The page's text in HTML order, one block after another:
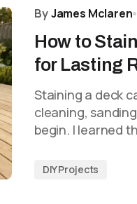
ByJames Mclaren
How to
for Lasting
Staining a deck
cleaning,
begin. I learned
DIY Projects